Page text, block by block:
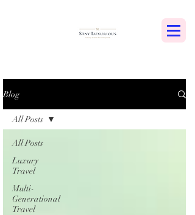
Blog
All Posts
Luxury
Travel
Multi-
Generational
Travel
All Posts